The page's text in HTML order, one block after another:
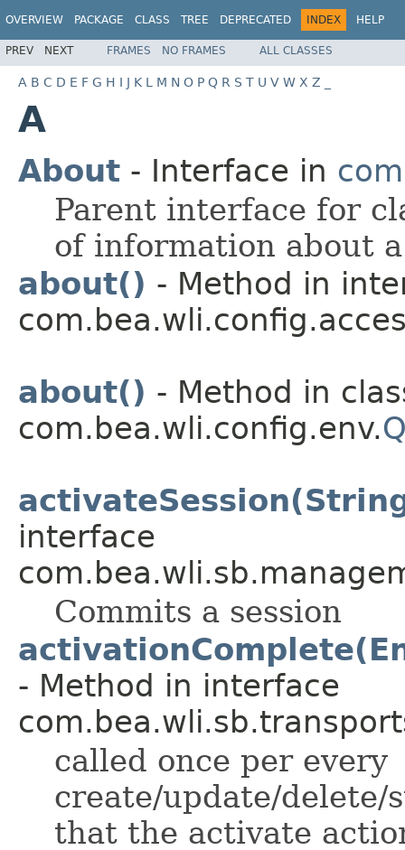
OVERVIEW PACKAGE CLASS TREE DEPRECATED INDEX HELP
PREV NEXT FRAMES NO FRAMES ALL CLASSES
A B C D E F G H I J K L M N O P Q R S T U V W X Z
A
About - Interface in
Parent interface for
of information about
about() - Method in
about() - Method in
com.bea.wli.config.env.
interface
Commits a session
- Method in interface
called once per every
create/update/delete/
that the activate